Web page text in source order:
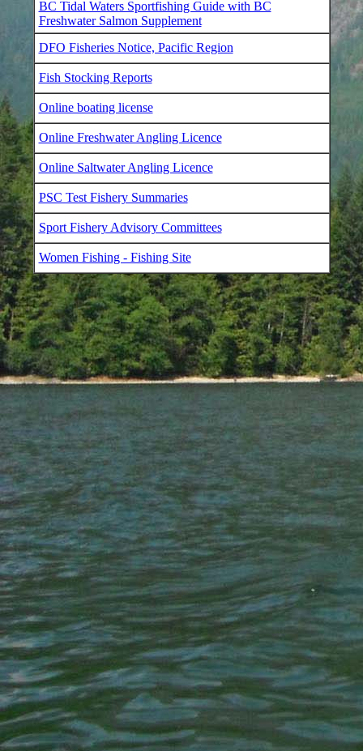
BC Tidal Waters Sportfishing Guide with BC
Freshwater Salmon Supplement
DFO Fisheries Notice, Pacific Region
Fish Stocking Reports
Online boating license
Online Freshwater Angling Licence
Online Saltwater Angling Licence
PSC Test Fishery Summaries
Sport Fishery Advisory Committees
Women Fishing - Fishing Site